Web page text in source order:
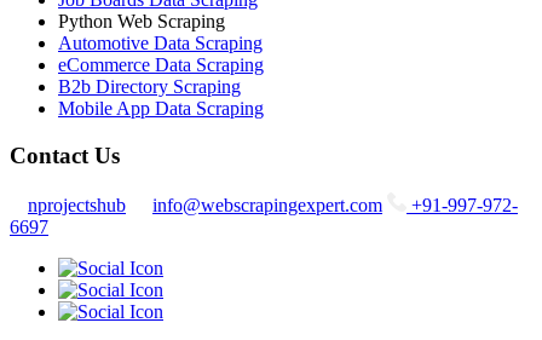
Python Web Scraping
Automotive Data Scraping
eCommerce Data Scraping
B2b Directory Scraping
Mobile App Data Scraping
Contact Us
nprojectshub info@webscrapingexpert.com
+91-997-972-
6697